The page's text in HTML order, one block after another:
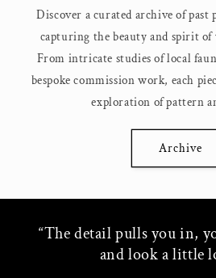
Discover a curated archive of past
capturing the beauty and spirit
From intricate studies of local
bespoke commission work, each
exploration of pattern
Archive
“The detail pulls you in,
and look a little